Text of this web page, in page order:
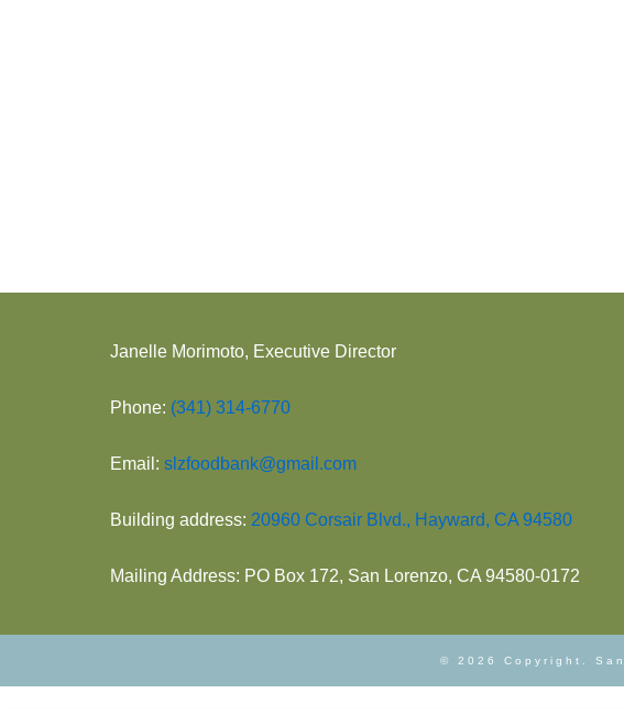
Janelle Morimoto, Executive Director
Phone: (341) 314-6770
Email: slzfoodbank@gmail.com
Building address: 20960 Corsair Blvd., Hayward, CA 94580
Mailing Address: PO Box 172, San Lorenzo, CA 94580-0172
© 2026 Copyright.